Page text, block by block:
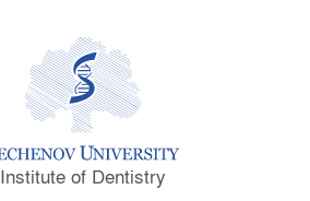
Institute of Dentistry